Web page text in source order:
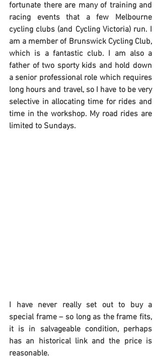
fortunate there are many of training and
racing events that a few Melbourne
cycling clubs (and Cycling Victoria) run. I
am a member of Brunswick Cycling Club,
which is a fantastic club. I am also a
father of two sporty kids and hold down
a senior professional role which requires
long hours and travel, so I have to be very
selective in allocating time for rides and
time in the workshop. My road rides are
limited to Sundays.
I have never really set out to buy a
special frame – so long as the frame fits,
it is in salvageable condition, perhaps
has an historical link and the price is
reasonable.